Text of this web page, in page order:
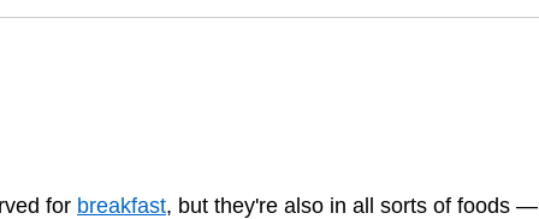
for breakfast, but they're also in all sorts of foods —